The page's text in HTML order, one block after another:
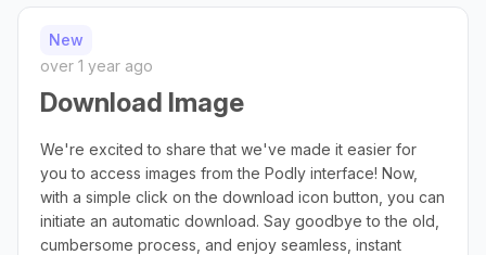
New
over 1 year ago
Download Image
We're excited to share that we've made it easier for
you to access images from the Podly interface! Now,
with a simple click on the download icon button, you can
initiate an automatic download. Say goodbye to the old,
cumbersome process, and enjoy seamless, instant